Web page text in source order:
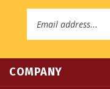
MY ACCOUNT